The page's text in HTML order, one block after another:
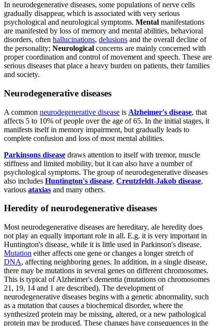
In neurodegenerative diseases, some populations of nerve cells
gradually disappear, which is associated with very serious
psychological and neurological symptoms. Mental manifestations
are manifested by loss of memory and mental abilities, behavioral
disorders, often hallucinations, delusions and the overall decline of
the personality; Neurological concerns are mainly concerned with
proper coordination and control of movement and speech. These are
serious diseases that place a heavy burden on patients, their families
and society.
Neurodegenerative diseases
A common neurodegenerative disease is Alzheimer's disease, that
affects 5 to 10% of people over the age of 65. In the initial stages, it
manifests itself in memory impairment, but gradually leads to
complete confusion and loss of most mental abilities.
Parkinsons disease draws attention to itself with tremor, muscle
stiffness and limited mobility, but it can also have a number of
psychological symptoms. The group of neurodegenerative diseases
also includes Huntington's disease, Creutzfeldt-Jakob disease,
various ataxias and many others.
Heredity of neurodegenerative diseases
Most neurodegenerative diseases are hereditary, ale heredity does
not play an equally important role in all. E.g. it is very important in
Huntington's disease, while it is little used in Parkinson's disease.
Mutation either affects one gene or changes a longer stretch of
DNA, affecting neighboring genes. In addition, in a single disease,
there may be mutations in several genes on different chromosomes.
This is typical of Alzheimer's dementia (mutations on chromosomes
21, 19, 14 and 1 are described). The development of
neurodegenerative diseases begins with a genetic abnormality, such
as a mutation that causes a biochemical disorder, where the
synthesized protein may be missing, altered, or a new pathological
protein may be produced. These changes have consequences in the